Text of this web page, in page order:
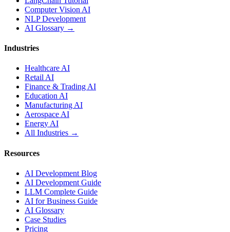
Computer Vision AI
NLP Development
AI Glossary →
Industries
Healthcare AI
Retail AI
Finance & Trading AI
Education AI
Manufacturing AI
Aerospace AI
Energy AI
All Industries →
Resources
AI Development Blog
AI Development Guide
LLM Complete Guide
AI for Business Guide
AI Glossary
Case Studies
Pricing